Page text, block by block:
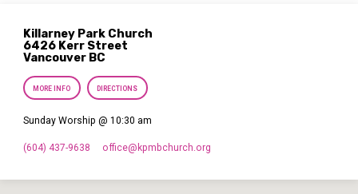
Killarney Park Church
6426 Kerr Street
Vancouver BC
MORE INFO DIRECTIONS
Sunday Worship @ 10:30 am
(604) 437-9638 office​@kpmbchurch.org